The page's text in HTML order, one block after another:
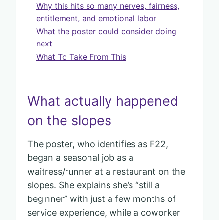
Why this hits so many nerves, fairness,
entitlement, and emotional labor
What the poster could consider doing
next
What To Take From This
What actually happened
on the slopes
The poster, who identifies as F22,
began a seasonal job as a
waitress/runner at a restaurant on the
slopes. She explains she’s “still a
beginner” with just a few months of
service experience, while a coworker